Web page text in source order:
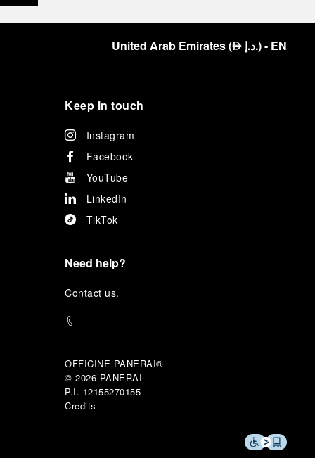
United Arab Emirates(⃃ د.إ.)- EN
Keep in touch
Instagram
Facebook
YouTube
LinkedIn
TikTok
Need help?
Contact us.
OFFICINE PANERAI®
© 2026 PANERAI
P.I. 12155270155
Credits